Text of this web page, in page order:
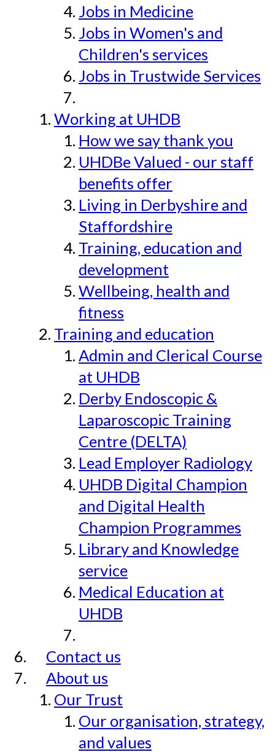
Jobs in Medicine
Jobs in Women's and
Children's services
Jobs in Trustwide Services
Working at UHDB
How we say thank you
UHDBe Valued - our staff
benefits offer
Living in Derbyshire and
Staffordshire
Training, education and
development
Wellbeing, health and
fitness
Training and education
Admin and Clerical Course
at UHDB
Derby Endoscopic &
Laparoscopic Training
Centre (DELTA)
Lead Employer Radiology
UHDB Digital Champion
and Digital Health
Champion Programmes
Library and Knowledge
service
Medical Education at
UHDB
Contact us
About us
Our Trust
Our organisation, strategy,
and values